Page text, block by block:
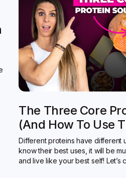
The Three Core
(and How To Use
Different proteins have different
know their best uses, it will be
and live like your best self! Let’s